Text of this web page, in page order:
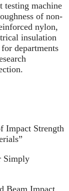
testing machine
of non-
nylon,
insulation
departments
Impact Strength
Simply
Beam Impact